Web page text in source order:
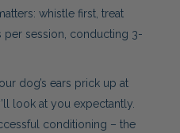
whistle first, treat
per session, conducting 3-
dog’s ears prick up at
look at you expectantly.
conditioning – the